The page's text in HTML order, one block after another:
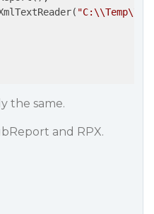
the same.
and RPX.